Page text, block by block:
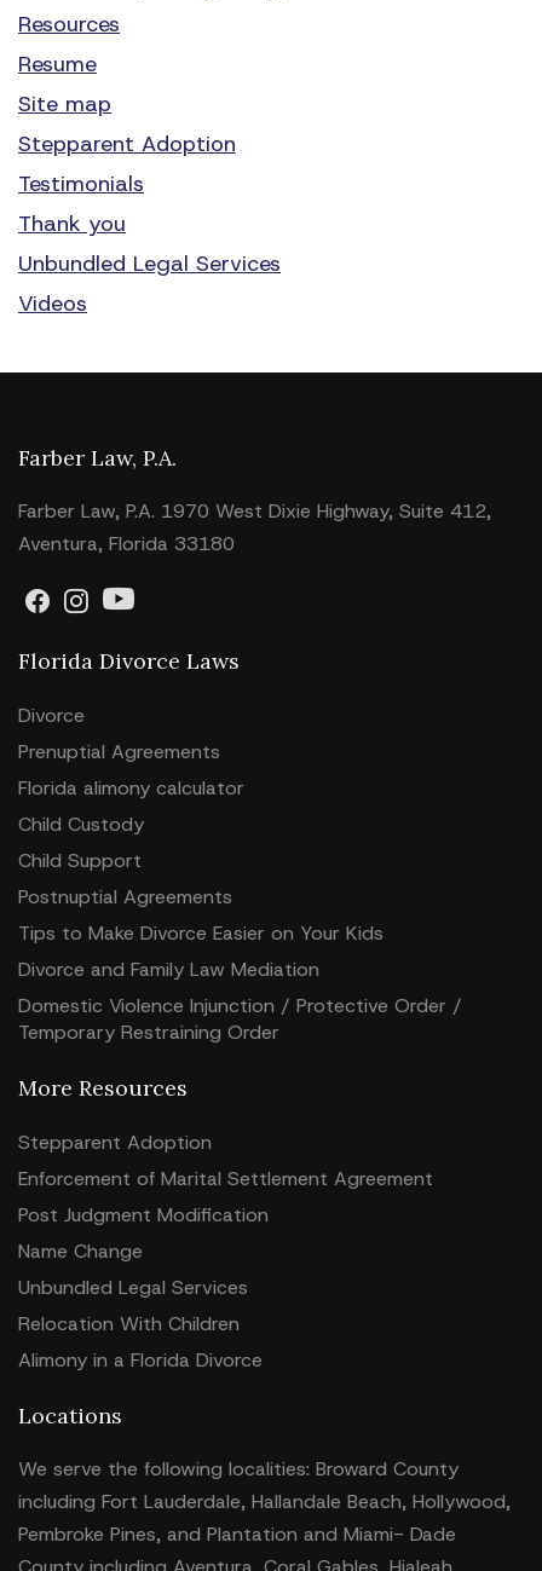
Resources
Resume
Site map
Stepparent Adoption
Testimonials
Thank you
Unbundled Legal Services
Videos
Farber Law, P.A.
Farber Law, P.A. 1970 West Dixie Highway, Suite 412,
Aventura, Florida 33180
Florida Divorce Laws
Divorce
Prenuptial Agreements
Florida alimony calculator
Child Custody
Child Support
Postnuptial Agreements
Tips to Make Divorce Easier on Your Kids
Divorce and Family Law Mediation
Domestic Violence Injunction / Protective Order /
Temporary Restraining Order
More Resources
Stepparent Adoption
Enforcement of Marital Settlement Agreement
Post Judgment Modification
Name Change
Unbundled Legal Services
Relocation With Children
Alimony in a Florida Divorce
Locations
We serve the following localities: Broward County
including Fort Lauderdale, Hallandale Beach, Hollywood,
Pembroke Pines, and Plantation and Miami- Dade